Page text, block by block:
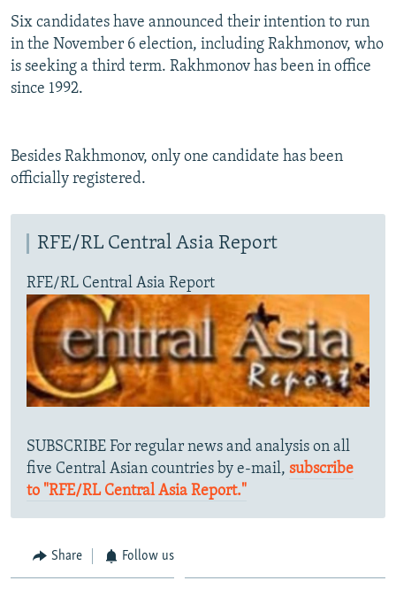
Six candidates have announced their intention to run
in the November 6 election, including Rakhmonov, who
is seeking a third term. Rakhmonov has been in office
since 1992.
Besides Rakhmonov, only one candidate has been
officially registered.
RFE/RL Central Asia Report
RFE/RL Central Asia Report
SUBSCRIBE For regular news and analysis on all
five Central Asian countries by e-mail, subscribe
to "RFE/RL Central Asia Report."
Share Follow us